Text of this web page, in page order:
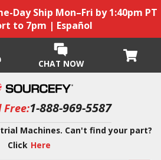
Day Ship Mon–Fri by 1:40pm PT
to 7pm | Español
CHAT NOW
Free:1-888-969-5587
Machines. Can't find your part?
Click Here